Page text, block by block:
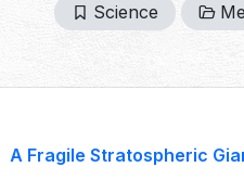
Science
A Fragile Stratospheric